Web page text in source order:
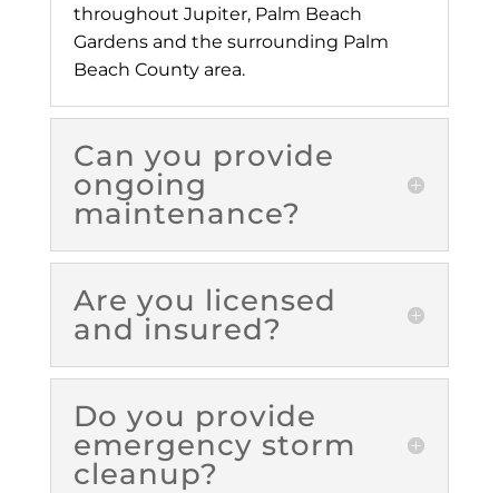
throughout Jupiter, Palm Beach
Gardens and the surrounding Palm
Beach County area.
Can you provide
ongoing
maintenance?
Are you licensed
and insured?
Do you provide
emergency storm
cleanup?